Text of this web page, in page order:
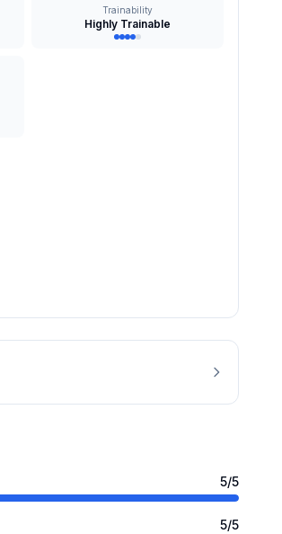
Trainability
Highly Trainable
5/5
5/5